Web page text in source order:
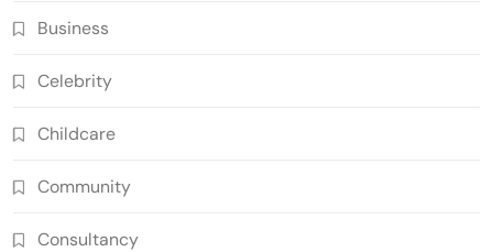
Business
Celebrity
Childcare
Community
Consultancy